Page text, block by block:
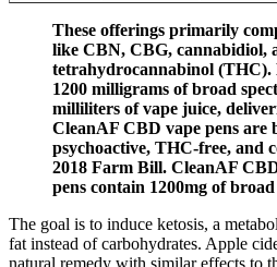
These offerings primarily
like CBN, CBG, cannabidiol,
tetrahydrocannabinol (THC).
1200 milligrams of broad
milliliters of vape juice,
CleanAF CBD vape pens are
psychoactive, THC-free, and
2018 Farm Bill. CleanAF
pens contain 1200mg of
The goal is to induce ketosis, a
fat instead of carbohydrates. Apple